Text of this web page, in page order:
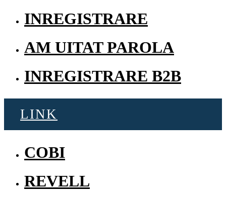
INREGISTRARE
AM UITAT PAROLA
INREGISTRARE B2B
LINK
COBI
REVELL